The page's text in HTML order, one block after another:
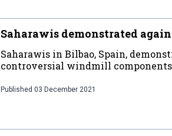
Saharawis demonstrated
Saharawis in Bilbao, Spain,
controversial windmill components
Published 03 December 2021